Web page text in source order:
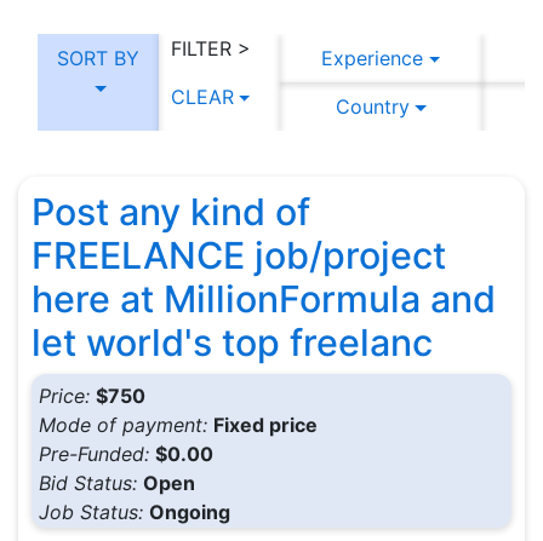
SORT BY
FILTER >
CLEAR
Experience
Country
Post any kind of
FREELANCE job/project
here at MillionFormula and
let world's top freelanc
Price: $750
Mode of payment: Fixed price
Pre-Funded: $0.00
Bid Status: Open
Job Status: Ongoing